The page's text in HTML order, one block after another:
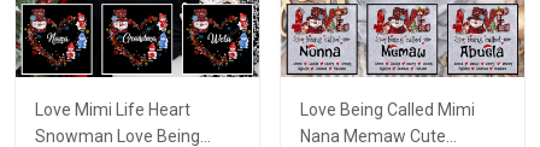
Love Mimi Life Heart
Snowman Love Being
Love Being Called Mimi
Nana Memaw Cute